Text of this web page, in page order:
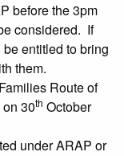
before the 3pm
considered. If
entitled to bring
them.
Route of
30th October
under ARAP or